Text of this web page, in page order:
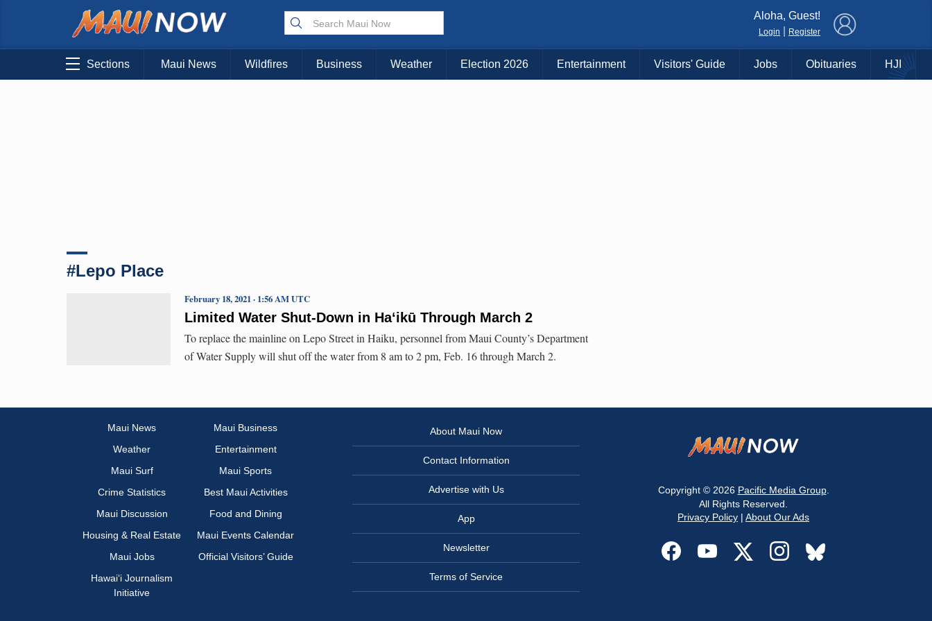
Choose Your Island:
KAUAI MAUI BIG ISLAND
Aloha, Guest!
Login Register
Sections Maui News Wildfires Business Weather Election 2026 Entertainment Visitors' Guide Jobs Obituaries HJI
#Lepo Place
Limited Water Shut-Down in Haʻikū Through March 2
February 18, 2021 · 1:56 AM UTC
To replace the mainline on Lepo Street in Haiku, personnel from Maui County’s Department
of Water Supply will shut off the water from 8 am to 2 pm, Feb. 16 through March 2.
Maui News
Maui Business
Weather
Entertainment
Maui Surf
Maui Sports
Crime Statistics
Best Maui Activities
Maui Discussion
Food and Dining
Housing & Real Estate
Maui Events Calendar
Maui Jobs
Official Visitors’ Guide
Hawai‘i Journalism
Initiative
About Maui Now
Contact Information
Advertise with Us
App
Newsletter
Terms of Service
Copyright © 2026 Pacific Media Group.
All Rights Reserved.
Privacy Policy | About Our Ads